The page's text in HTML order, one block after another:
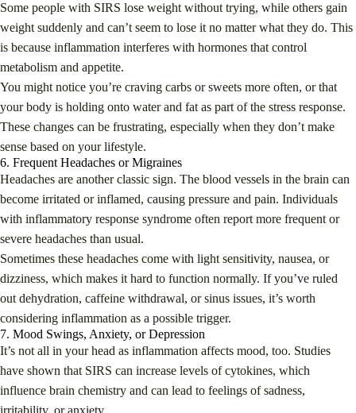
Some people with SIRS lose weight without trying, while others gain
weight suddenly and can’t seem to lose it no matter what they do. This
is because inflammation interferes with hormones that control
metabolism and appetite.
You might notice you’re craving carbs or sweets more often, or that
your body is holding onto water and fat as part of the stress response.
These changes can be frustrating, especially when they don’t make
sense based on your lifestyle.
6. Frequent Headaches or Migraines
Headaches are another classic sign. The blood vessels in the brain can
become irritated or inflamed, causing pressure and pain. Individuals
with inflammatory response syndrome often report more frequent or
severe headaches than usual.
Sometimes these headaches come with light sensitivity, nausea, or
dizziness, which makes it hard to function normally. If you’ve ruled
out dehydration, caffeine withdrawal, or sinus issues, it’s worth
considering inflammation as a possible trigger.
7. Mood Swings, Anxiety, or Depression
It’s not all in your head as inflammation affects mood, too. Studies
have shown that SIRS can increase levels of cytokines, which
influence brain chemistry and can lead to feelings of sadness,